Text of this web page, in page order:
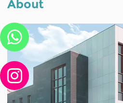
About